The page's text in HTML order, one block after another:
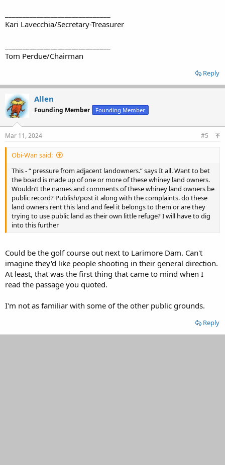
Kari Lavecchia/Secretary-Treasurer
Tom Perdue/Chairman
Reply
Allen
Founding Member Founding Member
Mar 11, 2024 #5
Obi-Wan said:
This - “ pressure from adjacent landowners.” says It all. Want to bet
the board is made up of one or more of these whiney land owners.
Wouldn’t the names and comments of these whiney land owners be
public record? Publish/post it along with the complaints. do these
land owners rent this land and feel it belongs to them or are they
trying to use public land as their own little refuge? I will have to dig
into this further
Could be the golf course out next to Larimore Dam. Can't
imagine they'd like people shooting in their general direction.
At least, that was the first thing that came to mind when I
read the passage you quoted.
I'm not as familiar with some of the other public grounds.
Reply